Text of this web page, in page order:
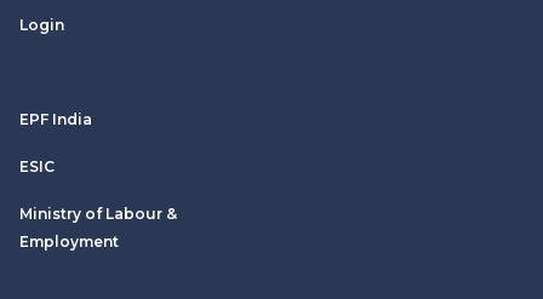
Login
EPF India
ESIC
Ministry of Labour &
Employment